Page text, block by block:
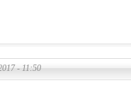
- 11:50